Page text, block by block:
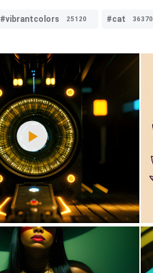
#vibrantcolors 25120 #cat 36370
0 34